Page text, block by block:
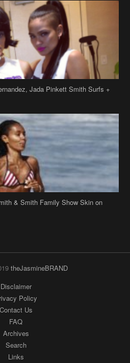
Jada Pinkett Smith Surfs +
& Smith Family Show Skin on
Policy
Contact Us
FAQ
Archives
Search
Links